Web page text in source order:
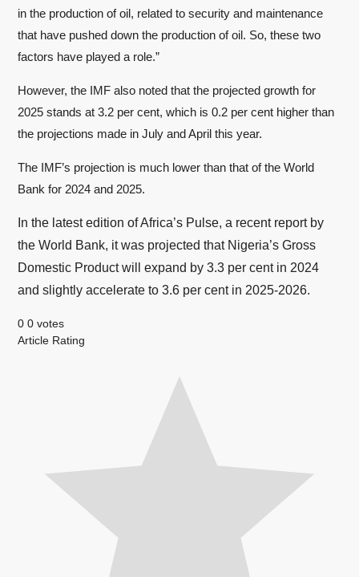
in the production of oil, related to security and maintenance
that have pushed down the production of oil. So, these two
factors have played a role.”
However, the IMF also noted that the projected growth for
2025 stands at 3.2 per cent, which is 0.2 per cent higher than
the projections made in July and April this year.
The IMF’s projection is much lower than that of the World
Bank for 2024 and 2025.
In the latest edition of Africa’s Pulse, a recent report by
the World Bank, it was projected that Nigeria’s Gross
Domestic Product will expand by 3.3 per cent in 2024
and slightly accelerate to 3.6 per cent in 2025-2026.
0 0 votes
Article Rating